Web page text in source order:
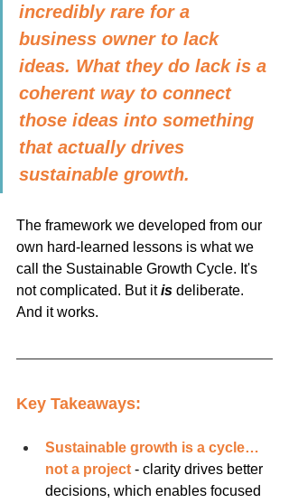
incredibly rare for a
business owner to lack
ideas. What they do lack is a
coherent way to connect
those ideas into something
that actually drives
sustainable growth.
The framework we developed from our
own hard-learned lessons is what we
call the Sustainable Growth Cycle. It's
not complicated. But it is deliberate.
And it works.
Key Takeaways:
Sustainable growth is a cycle…
not a project - clarity drives better
decisions, which enables focused